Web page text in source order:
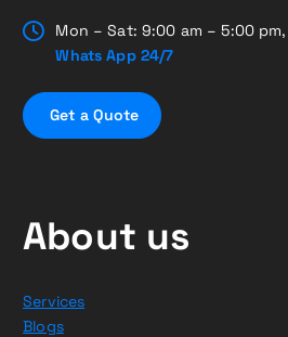
Mon – Sat: 9:00 am – 5:00 pm,
Whats App 24/7
Get a Quote
About us
Services
Blogs